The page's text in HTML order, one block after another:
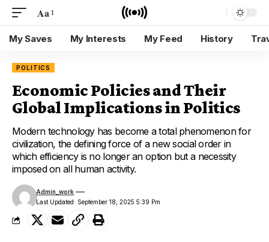
Aa
My Saves My Interests My Feed History
POLITICS
Economic Policies and Their
Global Implications in Politics
Modern technology has become a total phenomenon for
civilization, the defining force of a new social order in
which efficiency is no longer an option but a necessity
imposed on all human activity.
Last Updated: September 18, 2025 5:39 Pm
Admin_work